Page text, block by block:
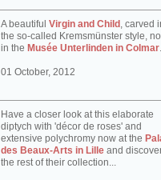
A beautiful Virgin and Child , carved
the so-called Kremsmünster style,
in the Musée Unterlinden in Colmar
01 October, 2012
Have a closer look at this elaborate
diptych with 'décor de roses' and
extensive polychromy now at the
des Beaux-Arts in Lille and
the rest of their collection...